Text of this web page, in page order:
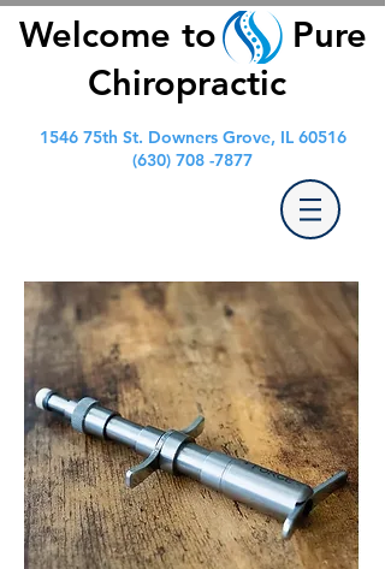
Welcome to Pure
Chiropractic
1546 75th St. Downers Grove, IL 60516
(630) 708 -7877